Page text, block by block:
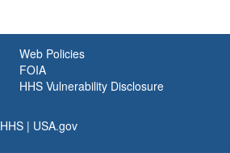
Web Policies
FOIA
HHS Vulnerability Disclosure
HHS | USA.gov